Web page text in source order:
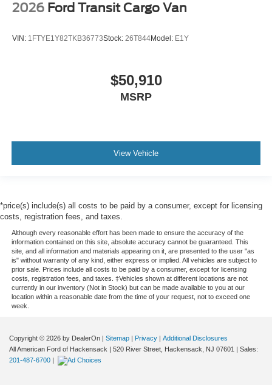
2026 Ford Transit Cargo Van
VIN: 1FTYE1Y82TKB36773Stock: 26T844Model: E1Y
$50,910
MSRP
View Vehicle
*price(s) include(s) all costs to be paid by a consumer, except for licensing
costs, registration fees, and taxes.
Although every reasonable effort has been made to ensure the accuracy of the
information contained on this site, absolute accuracy cannot be guaranteed. This
site, and all information and materials appearing on it, are presented to the user "as
is" without warranty of any kind, either express or implied. All vehicles are subject to
prior sale. Prices include all costs to be paid by a consumer, except for licensing
costs, registration fees, and taxes. ‡Vehicles shown at different locations are not
currently in our inventory (Not in Stock) but can be made available to you at our
location within a reasonable date from the time of your request, not to exceed one
week.
Copyright © 2026 by DealerOn | Sitemap | Privacy | Additional Disclosures
All American Ford of Hackensack | 520 River Street, Hackensack, NJ 07601 | Sales:
201-487-6700 |